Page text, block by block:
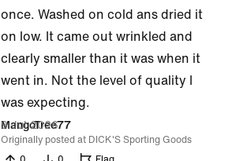
once. Washed on cold ans dried it
on low. It came out wrinkled and
clearly smaller than it was when it
went in. Not the level of quality I
was expecting.
MangoTree77
9 Jul 2026
Originally posted at DICK'S Sporting Goods